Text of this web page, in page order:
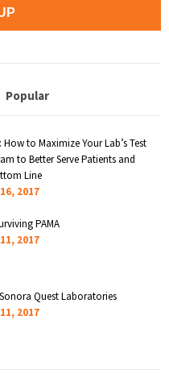
Popular
How to Maximize Your Lab’s Test
to Better Serve Patients and
Line
2017
PAMA
2017
Quest Laboratories
2017